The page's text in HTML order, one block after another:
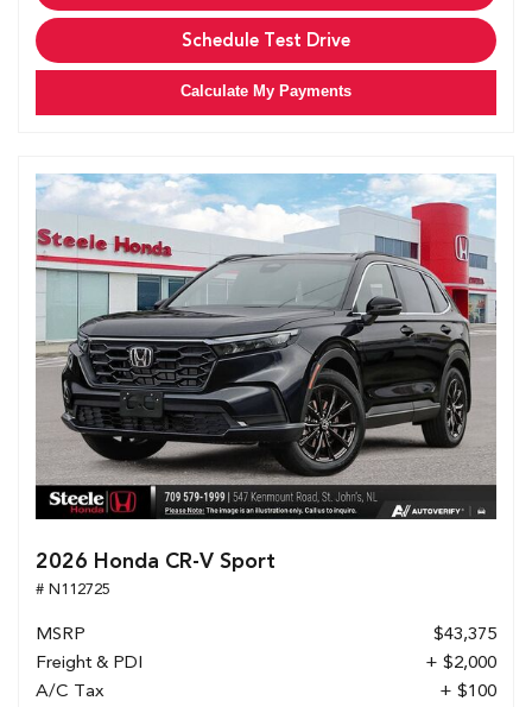
Schedule Test Drive
Calculate My Payments
2026 Honda CR-V Sport
# N112725
MSRP
$43,375
Freight & PDI
+ $2,000
A/C Tax
+ $100